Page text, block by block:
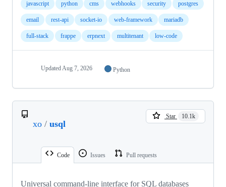
javascript python cms webhooks security postgres
email rest-api socket-io web-framework mariadb
full-stack frappe erpnext multitenant low-code
UpdatedAug 7, 2026 Python
xo / usql
Star 10.1k
Code Issues Pull requests
Universal command-line interface for SQL databases